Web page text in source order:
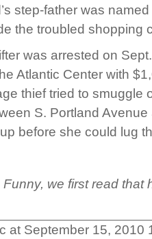
step-father was
the troubled shopping
was arrested on
Atlantic Center with
thief tried to smuggle
S. Portland
before she could lug
we first read that
at September 15, 2010